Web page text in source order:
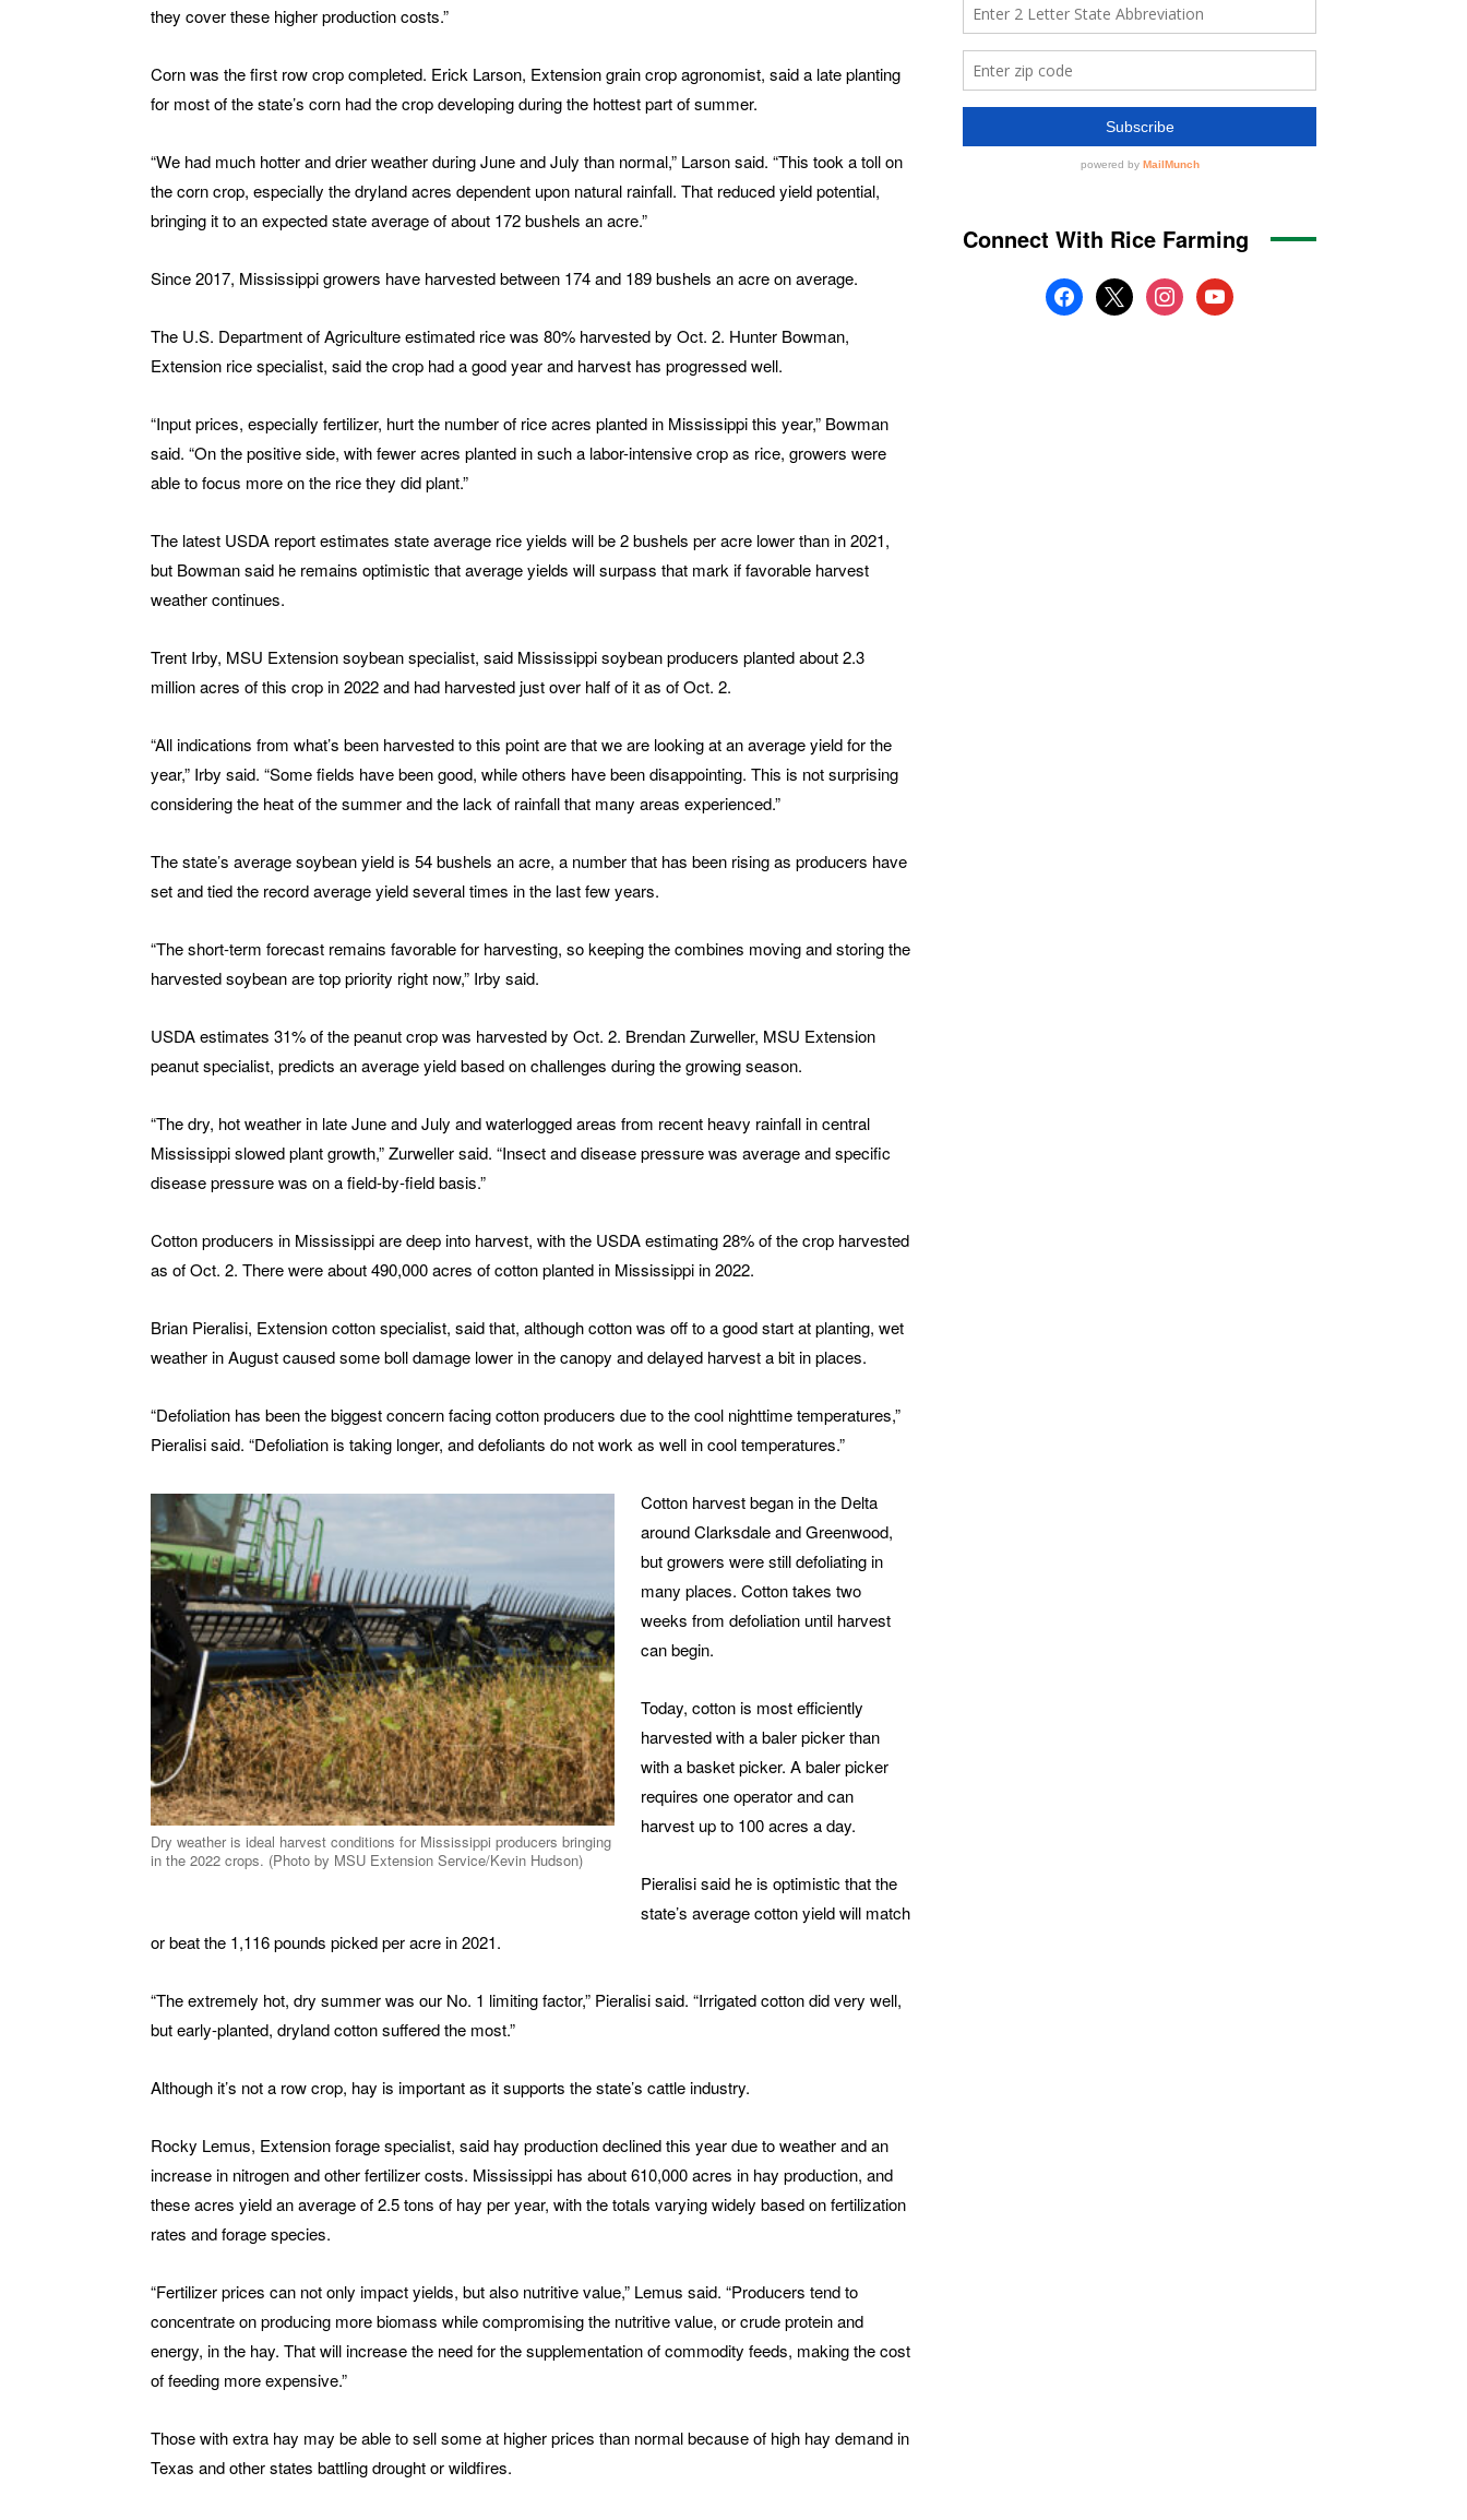
they cover these higher production costs.”
Corn was the first row crop completed. Erick Larson, Extension grain crop agronomist, said a late planting
for most of the state’s corn had the crop developing during the hottest part of summer.
“We had much hotter and drier weather during June and July than normal,” Larson said. “This took a toll on
the corn crop, especially the dryland acres dependent upon natural rainfall. That reduced yield potential,
bringing it to an expected state average of about 172 bushels an acre.”
Since 2017, Mississippi growers have harvested between 174 and 189 bushels an acre on average.
The U.S. Department of Agriculture estimated rice was 80% harvested by Oct. 2. Hunter Bowman,
Extension rice specialist, said the crop had a good year and harvest has progressed well.
“Input prices, especially fertilizer, hurt the number of rice acres planted in Mississippi this year,” Bowman
said. “On the positive side, with fewer acres planted in such a labor-intensive crop as rice, growers were
able to focus more on the rice they did plant.”
The latest USDA report estimates state average rice yields will be 2 bushels per acre lower than in 2021,
but Bowman said he remains optimistic that average yields will surpass that mark if favorable harvest
weather continues.
Trent Irby, MSU Extension soybean specialist, said Mississippi soybean producers planted about 2.3
million acres of this crop in 2022 and had harvested just over half of it as of Oct. 2.
“All indications from what’s been harvested to this point are that we are looking at an average yield for the
year,” Irby said. “Some fields have been good, while others have been disappointing. This is not surprising
considering the heat of the summer and the lack of rainfall that many areas experienced.”
The state’s average soybean yield is 54 bushels an acre, a number that has been rising as producers have
set and tied the record average yield several times in the last few years.
“The short-term forecast remains favorable for harvesting, so keeping the combines moving and storing the
harvested soybean are top priority right now,” Irby said.
USDA estimates 31% of the peanut crop was harvested by Oct. 2. Brendan Zurweller, MSU Extension
peanut specialist, predicts an average yield based on challenges during the growing season.
“The dry, hot weather in late June and July and waterlogged areas from recent heavy rainfall in central
Mississippi slowed plant growth,” Zurweller said. “Insect and disease pressure was average and specific
disease pressure was on a field-by-field basis.”
Cotton producers in Mississippi are deep into harvest, with the USDA estimating 28% of the crop harvested
as of Oct. 2. There were about 490,000 acres of cotton planted in Mississippi in 2022.
Brian Pieralisi, Extension cotton specialist, said that, although cotton was off to a good start at planting, wet
weather in August caused some boll damage lower in the canopy and delayed harvest a bit in places.
“Defoliation has been the biggest concern facing cotton producers due to the cool nighttime temperatures,”
Pieralisi said. “Defoliation is taking longer, and defoliants do not work as well in cool temperatures.”
Dry weather is ideal harvest conditions for Mississippi producers bringing
in the 2022 crops. (Photo by MSU Extension Service/Kevin Hudson)
Cotton harvest began in the Delta
around Clarksdale and Greenwood,
but growers were still defoliating in
many places. Cotton takes two
weeks from defoliation until harvest
can begin.
Today, cotton is most efficiently
harvested with a baler picker than
with a basket picker. A baler picker
requires one operator and can
harvest up to 100 acres a day.
Pieralisi said he is optimistic that the
state’s average cotton yield will match
or beat the 1,116 pounds picked per acre in 2021.
“The extremely hot, dry summer was our No. 1 limiting factor,” Pieralisi said. “Irrigated cotton did very well,
but early-planted, dryland cotton suffered the most.”
Although it’s not a row crop, hay is important as it supports the state’s cattle industry.
Rocky Lemus, Extension forage specialist, said hay production declined this year due to weather and an
increase in nitrogen and other fertilizer costs. Mississippi has about 610,000 acres in hay production, and
these acres yield an average of 2.5 tons of hay per year, with the totals varying widely based on fertilization
rates and forage species.
“Fertilizer prices can not only impact yields, but also nutritive value,” Lemus said. “Producers tend to
concentrate on producing more biomass while compromising the nutritive value, or crude protein and
energy, in the hay. That will increase the need for the supplementation of commodity feeds, making the cost
of feeding more expensive.”
Those with extra hay may be able to sell some at higher prices than normal because of high hay demand in
Texas and other states battling drought or wildfires.
Connect With Rice Farming
facebook
x instagramyoutube